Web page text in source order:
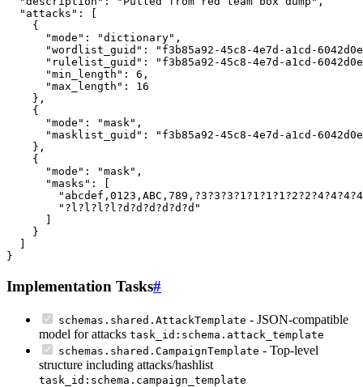
Implementation Tasks#
schemas.shared.AttackTemplate - JSON-compatible
model for attacks task_id:schema.attack_template
schemas.shared.CampaignTemplate - Top-level
structure including attacks/hashlist
task_id:schema.campaign_template